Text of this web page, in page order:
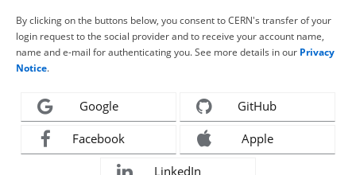
By clicking on the buttons below, you consent to CERN's transfer of your
login request to the social provider and to receive your account name,
name and e-mail for authenticating you. See more details in our Privacy
Notice.
Google GitHub
Facebook Apple
LinkedIn